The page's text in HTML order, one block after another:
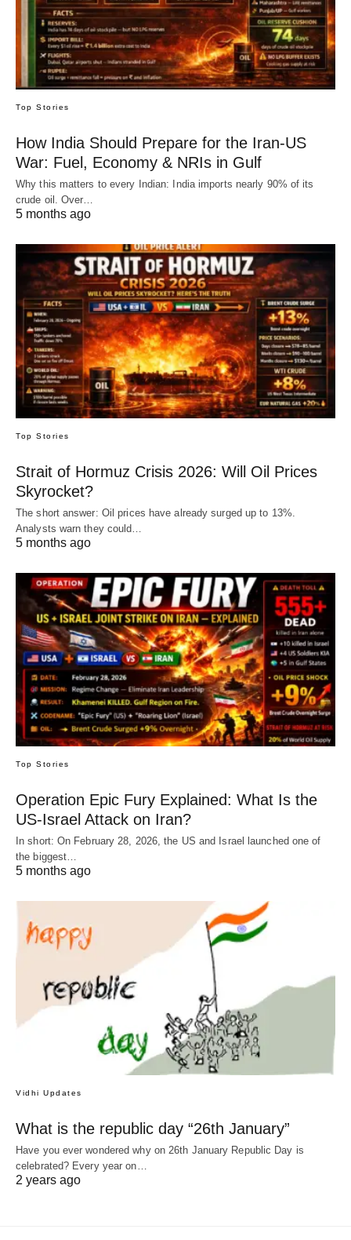
Top Stories
How India Should Prepare for the Iran-US
War: Fuel, Economy & NRIs in Gulf
Why this matters to every Indian: India imports nearly 90% of its
crude oil. Over…
5 months ago
Top Stories
Strait of Hormuz Crisis 2026: Will Oil Prices
Skyrocket?
The short answer: Oil prices have already surged up to 13%.
Analysts warn they could…
5 months ago
Top Stories
Operation Epic Fury Explained: What Is the
US-Israel Attack on Iran?
In short: On February 28, 2026, the US and Israel launched one of
the biggest…
5 months ago
Vidhi Updates
What is the republic day “26th January”
Have you ever wondered why on 26th January Republic Day is
celebrated? Every year on…
2 years ago